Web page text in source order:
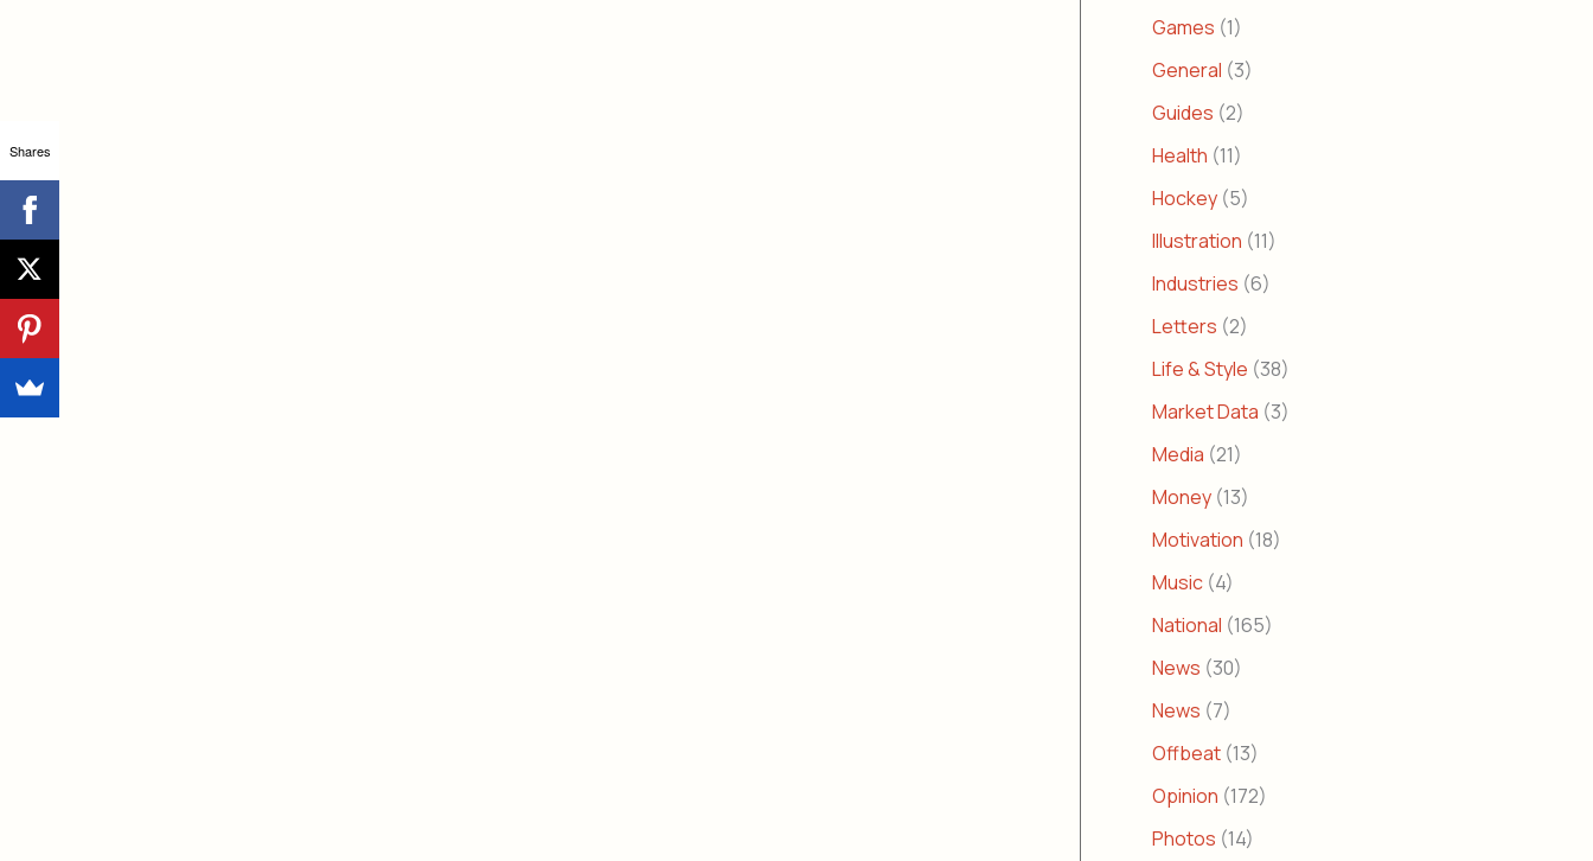
Games (1)
General (3)
Guides (2)
Health (11)
Hockey (5)
Illustration (11)
Industries (6)
Letters (2)
Life & Style (38)
Market Data (3)
Media (21)
Money (13)
Motivation (18)
Music (4)
National (165)
News (30)
News (7)
Offbeat (13)
Opinion (172)
Photos (14)
Shares